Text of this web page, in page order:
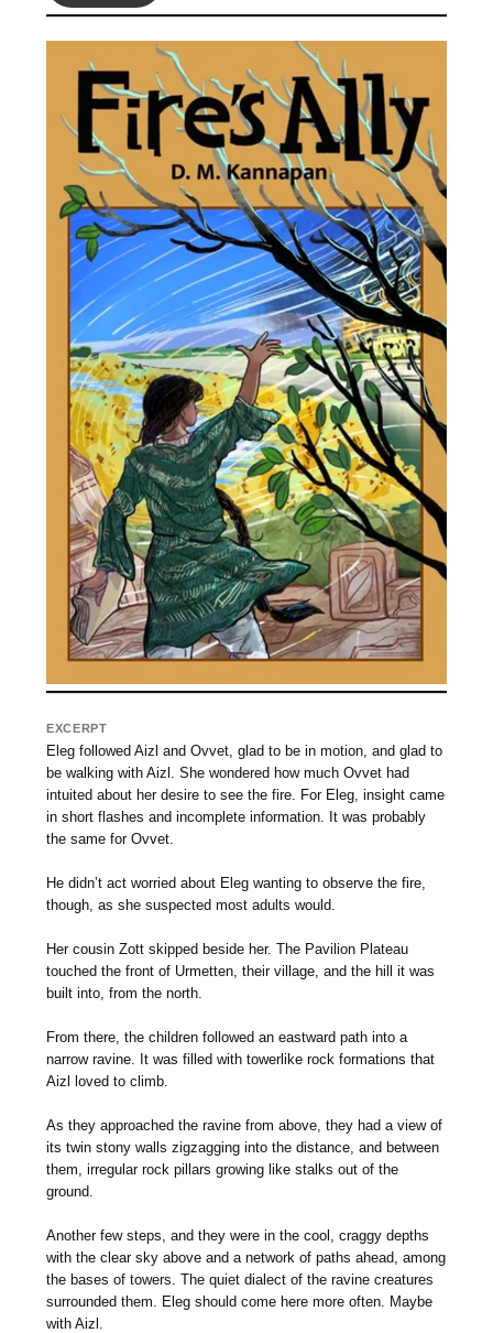
EXCERPT
Eleg followed Aizl and Ovvet, glad to be in motion, and glad to
be walking with Aizl. She wondered how much Ovvet had
intuited about her desire to see the fire. For Eleg, insight came
in short flashes and incomplete information. It was probably
the same for Ovvet.
He didn’t act worried about Eleg wanting to observe the fire,
though, as she suspected most adults would.
Her cousin Zott skipped beside her. The Pavilion Plateau
touched the front of Urmetten, their village, and the hill it was
built into, from the north.
From there, the children followed an eastward path into a
narrow ravine. It was filled with towerlike rock formations that
Aizl loved to climb.
As they approached the ravine from above, they had a view of
its twin stony walls zigzagging into the distance, and between
them, irregular rock pillars growing like stalks out of the
ground.
Another few steps, and they were in the cool, craggy depths
with the clear sky above and a network of paths ahead, among
the bases of towers. The quiet dialect of the ravine creatures
surrounded them. Eleg should come here more often. Maybe
with Aizl.